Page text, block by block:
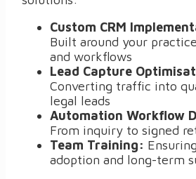
Custom CRM
Built around your
and workflows
Lead Capture
Converting traffic into
legal leads
Automation Workflow
From inquiry to signed
Team Training: Ensuring
adoption and long-term